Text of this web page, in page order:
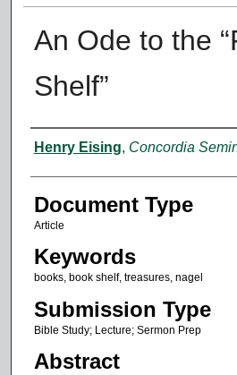
An Ode to the
Shelf”
Authors
Henry Eising, Concordia
Document Type
Article
Keywords
books, book shelf, treasures, nagel
Submission Type
Bible Study; Lecture; Sermon Prep
Abstract